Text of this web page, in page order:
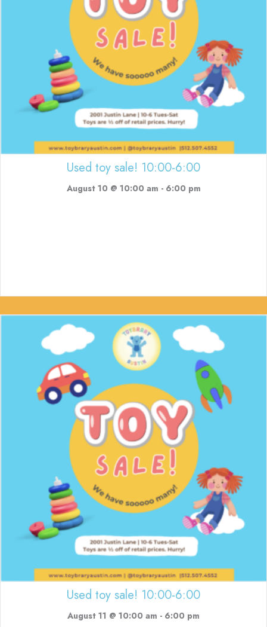
Used toy sale! 10:00-6:00
August 10 @ 10:00 am - 6:00 pm
Used toy sale! 10:00-6:00
August 11 @ 10:00 am - 6:00 pm